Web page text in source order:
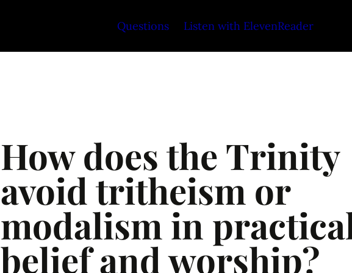
Questions Listen with ElevenReader
How does the Trinity
avoid tritheism or
modalism in
belief and worship?